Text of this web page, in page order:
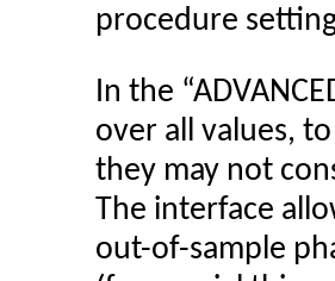
procedure
In the
over all values,
they may not
The interface
out-of-sample